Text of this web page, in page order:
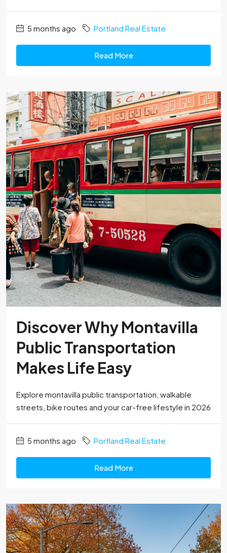
5 months ago Portland Real Estate
Read More
Discover Why Montavilla
Public Transportation
Makes Life Easy
Explore montavilla public transportation, walkable
streets, bike routes and your car-free lifestyle in 2026
5 months ago Portland Real Estate
Read More